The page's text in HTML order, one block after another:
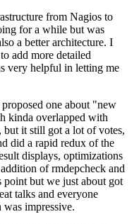
from Nagios to
for a while but was
a better architecture. I
add more detailed
very helpful in letting me
one about "new
kinda overlapped with
but it still got a lot of votes,
did a rapid redux of the
displays, optimizations
of rmdepcheck and
but we just about got
talks and everyone
impressive.